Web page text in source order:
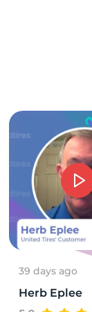
39 days ago
Herb Eplee